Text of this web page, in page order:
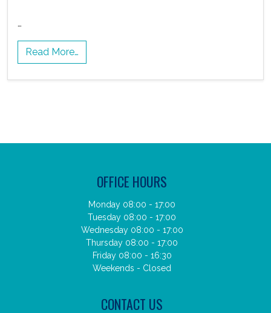
…
Read More…
OFFICE HOURS
Monday 08:00 - 17:00
Tuesday 08:00 - 17:00
Wednesday 08:00 - 17:00
Thursday 08:00 - 17:00
Friday 08:00 - 16:30
Weekends - Closed
CONTACT US